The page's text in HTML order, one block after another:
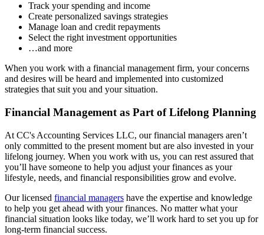
Track your spending and income
Create personalized savings strategies
Manage loan and credit repayments
Select the right investment opportunities
…and more
When you work with a financial management firm, your concerns
and desires will be heard and implemented into customized
strategies that suit you and your situation.
Financial Management as Part of Lifelong Planning
At CC's Accounting Services LLC, our financial managers aren’t
only committed to the present moment but are also invested in your
lifelong journey. When you work with us, you can rest assured that
you’ll have someone to help you adjust your finances as your
lifestyle, needs, and financial responsibilities grow and evolve.
Our licensed financial managers have the expertise and knowledge
to help you get ahead with your finances. No matter what your
financial situation looks like today, we’ll work hard to set you up for
long-term financial success.